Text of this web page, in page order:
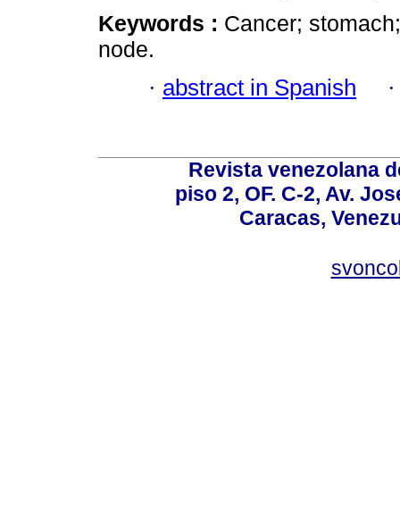
Keywords : Cancer;
node.
· abstract in Spanish
Revista venezolana
piso 2, OF. C-2, Av.
Caracas,